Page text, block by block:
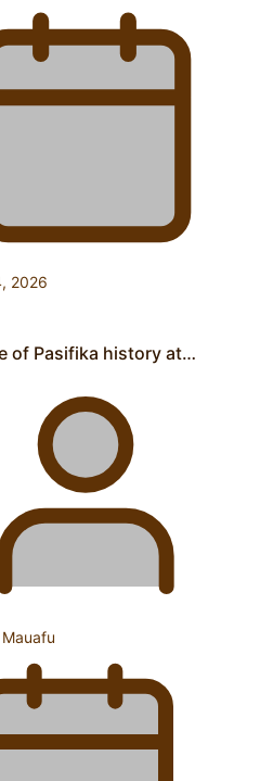
Samuel Mataele
To Make Music
winner announced
of more than 40 Pasifika
2026
of Pasifika history at…